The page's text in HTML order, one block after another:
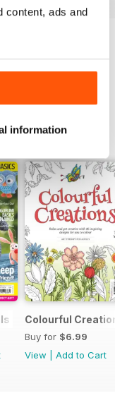
content, ads and
information
View All
Supplement
Colourful
Buy for $6.99
View
Add to Cart